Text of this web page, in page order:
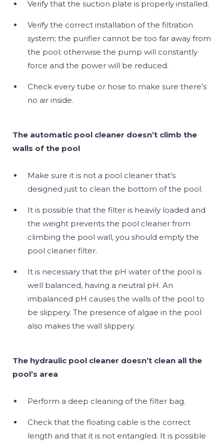
Verify that the suction plate is properly installed.
Verify the correct installation of the filtration
system; the purifier cannot be too far away from
the pool; otherwise the pump will constantly
force and the power will be reduced.
Check every tube or hose to make sure there’s
no air inside.
The automatic pool cleaner doesn’t climb the
walls of the pool
Make sure it is not a pool cleaner that’s
designed just to clean the bottom of the pool.
It is possible that the filter is heavily loaded and
the weight prevents the pool cleaner from
climbing the pool wall, you should empty the
pool cleaner filter.
It is necessary that the pH water of the pool is
well balanced, having a neutral pH. An
imbalanced pH causes the walls of the pool to
be slippery. The presence of algae in the pool
also makes the wall slippery.
The hydraulic pool cleaner doesn’t clean all the
pool’s area
Perform a deep cleaning of the filter bag.
Check that the floating cable is the correct
length and that it is not entangled. It is possible